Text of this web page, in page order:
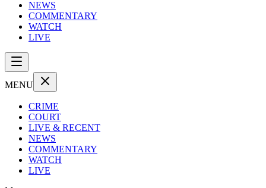
NEWS
COMMENTARY
WATCH
LIVE
MENU
CRIME
COURT
LIVE & RECENT
NEWS
COMMENTARY
WATCH
LIVE